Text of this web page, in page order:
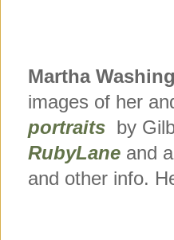
Martha
images of her
portraits by
RubyLane and
and other info.